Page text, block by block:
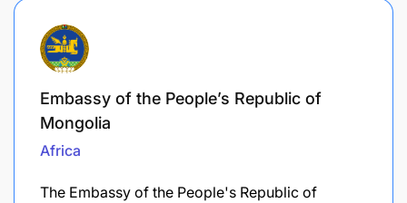
Embassy of the People’s Republic of
Mongolia
Africa
The Embassy of the People's Republic of